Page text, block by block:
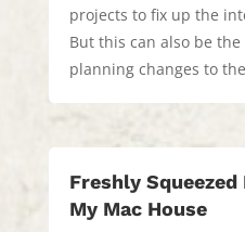
projects to fix up the
But this can also be
planning changes to
Freshly Squeezed
My Mac House